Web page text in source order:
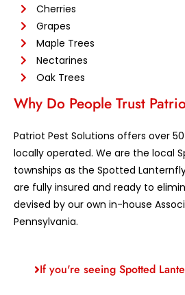
Cherries
Grapes
Maple Trees
Nectarines
Oak Trees
Why Do People Trust
Patriot Pest Solutions offers over
locally operated. We are the local
townships as the Spotted
are fully insured and ready to
devised by our own in-house
Pennsylvania.
If you're seeing Spotted